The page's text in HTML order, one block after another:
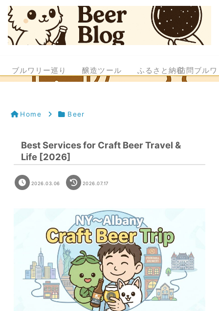
ブルワリー巡り 醸造ツール ふるさと納税訪問ブル
Home Beer
Best Services for Craft Beer Travel &
Life [2026]
2026.03.06 2026.07.17